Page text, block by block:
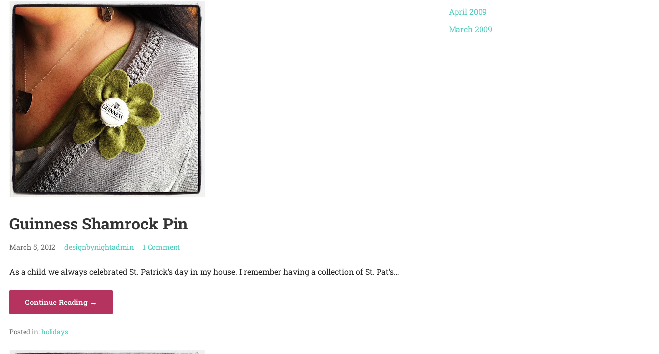
Guinness Shamrock Pin
March 5, 2012 designbynightadmin 1 Comment
As a child we always celebrated St. Patrick’s day in my house. I remember having a collection of St. Pat’s…
Continue Reading →
Posted in:holidays
April 2009
March 2009